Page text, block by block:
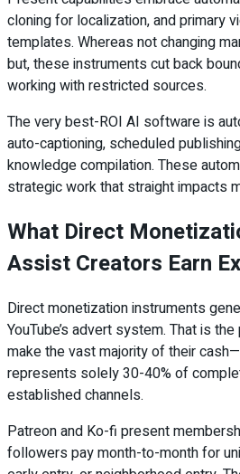
cloning for localization, and primary
templates. Whereas not changing
but, these instruments cut back
working with restricted sources.
The very best-ROI AI software is
auto-captioning, scheduled
knowledge compilation. These
strategic work that straight impacts
What Direct
Assist Creators Earn
Direct monetization instruments
YouTube’s advert system. That is
make the vast majority of their
represents solely 30-40% of
established channels.
Patreon and Ko-fi present
followers pay month-to-month for